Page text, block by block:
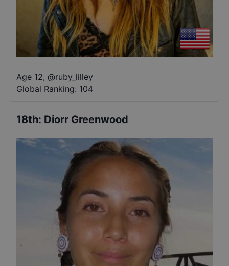
Age 12, @ruby_lilley
Global Ranking: 104
18th: Diorr Greenwood